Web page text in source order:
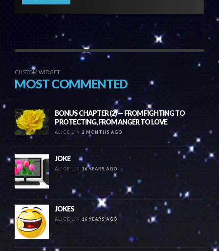
CUSTOM WIDGET
MOST COMMENTED
BONUS CHAPTER (2) — FROM FIGHTING TO
PROTECTING, FROM ANGER TO LOVE
ALICE LIN 2 MONTHS AGO
JOKE
ALICE LIN 16 YEARS AGO
JOKES
ALICE LIN 16 YEARS AGO